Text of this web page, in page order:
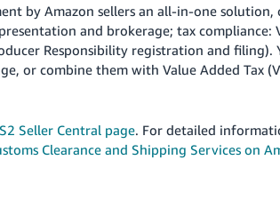
by Amazon sellers an all-in-one
and brokerage; tax compliance:
Responsibility registration and filing).
or combine them with Value Added Tax
Seller Central page. For detailed
Clearance and Shipping Services on